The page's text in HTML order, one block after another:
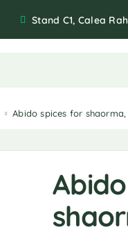
Stand C1, Calea
Abido spices for